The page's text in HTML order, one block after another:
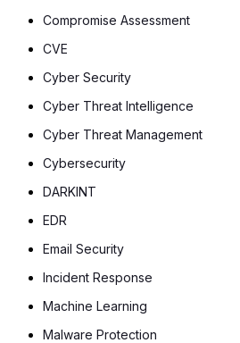
Compromise Assessment
CVE
Cyber Security
Cyber Threat Intelligence
Cyber Threat Management
Cybersecurity
DARKINT
EDR
Email Security
Incident Response
Machine Learning
Malware Protection